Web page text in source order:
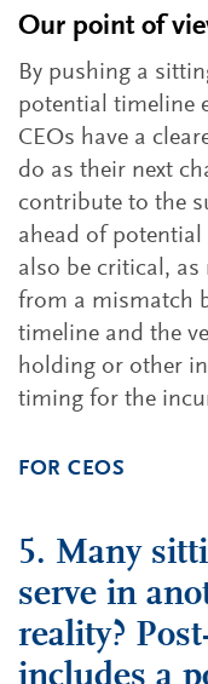
Our point of
By pushing a
potential timeline
CEOs have a
do as their next
contribute to the
ahead of
also be critical,
from a mismatch
timeline and the
holding or other
timing for the
FOR CEOS
5. Many
serve in
reality?